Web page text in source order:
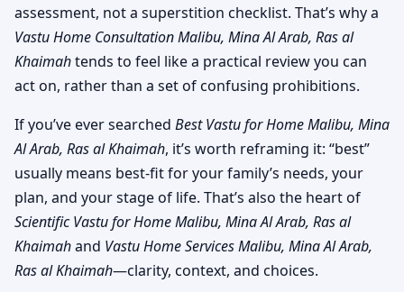
assessment, not a superstition checklist. That’s why a
Vastu Home Consultation Malibu, Mina Al Arab, Ras al
Khaimahtends to feel like a practical review you can
act on, rather than a set of confusing prohibitions.
If you’ve ever searched Best Vastu for Home Malibu, Mina
Al Arab, Ras al Khaimah, it’s worth reframing it: “best”
usually means best-fit for your family’s needs, your
plan, and your stage of life. That’s also the heart of
Scientific Vastu for Home Malibu, Mina Al Arab, Ras al
Khaimahand Vastu Home Services Malibu, Mina Al Arab,
Ras al Khaimah—clarity, context, and choices.